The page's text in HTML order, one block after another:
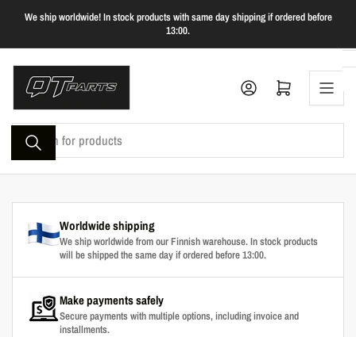
the
content
We ship worldwide! In stock products with same day shipping if ordered before
13:00.
Search
products
Log in Open mini cart
Worldwide shipping
We ship worldwide from our Finnish warehouse. In stock products
will be shipped the same day if ordered before 13:00.
Make payments safely
Secure payments with multiple options, including invoice and
installments.